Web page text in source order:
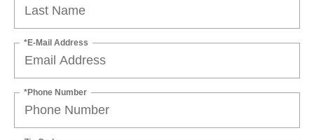
*E-Mail Address
*Phone Number